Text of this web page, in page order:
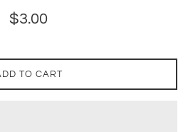
Regular
$3.00
TO CART